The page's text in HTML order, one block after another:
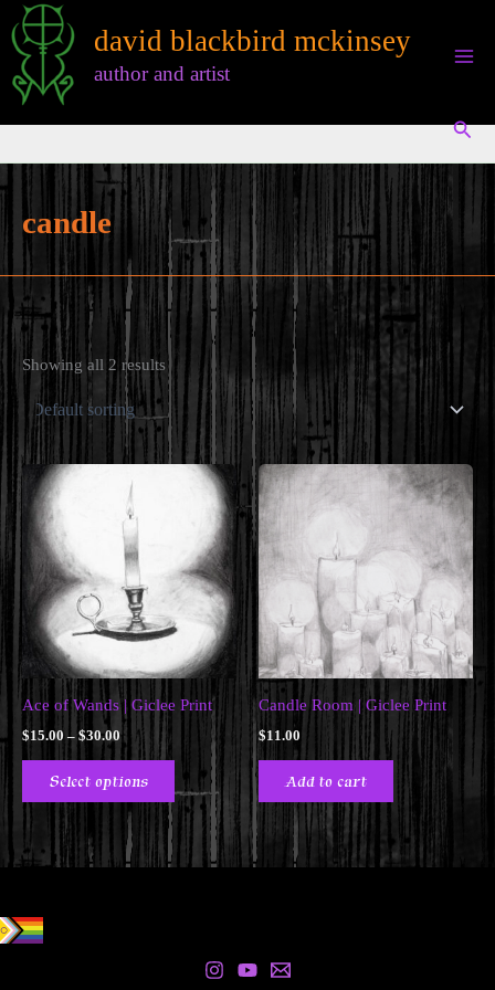
Skip
to
content
david blackbird mckinsey
author and artist
candle
Showing all 2 results
Ace of Wands | Giclee Print
$15.00 – $30.00Price
through
$30.00
Select options
This
product
has
multiple
variants.
Candle Room | Giclee Print
$11.00
Add to cart